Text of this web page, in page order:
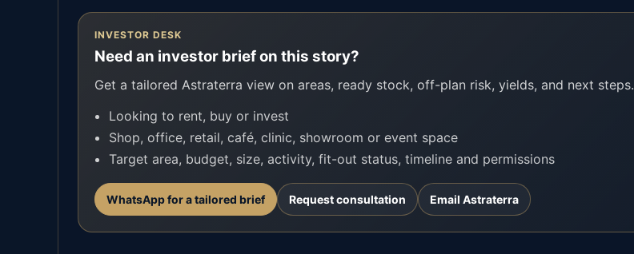
INVESTOR DESK
Need an investor brief on this story?
Get a tailored Astraterra view on areas, ready stock, off-plan risk, yields, and next steps.
Looking to rent, buy or invest
Shop, office, retail, café, clinic, showroom or event space
Target area, budget, size, activity, fit-out status, timeline and permissions
WhatsApp for a tailored brief Request consultation Email Astraterra